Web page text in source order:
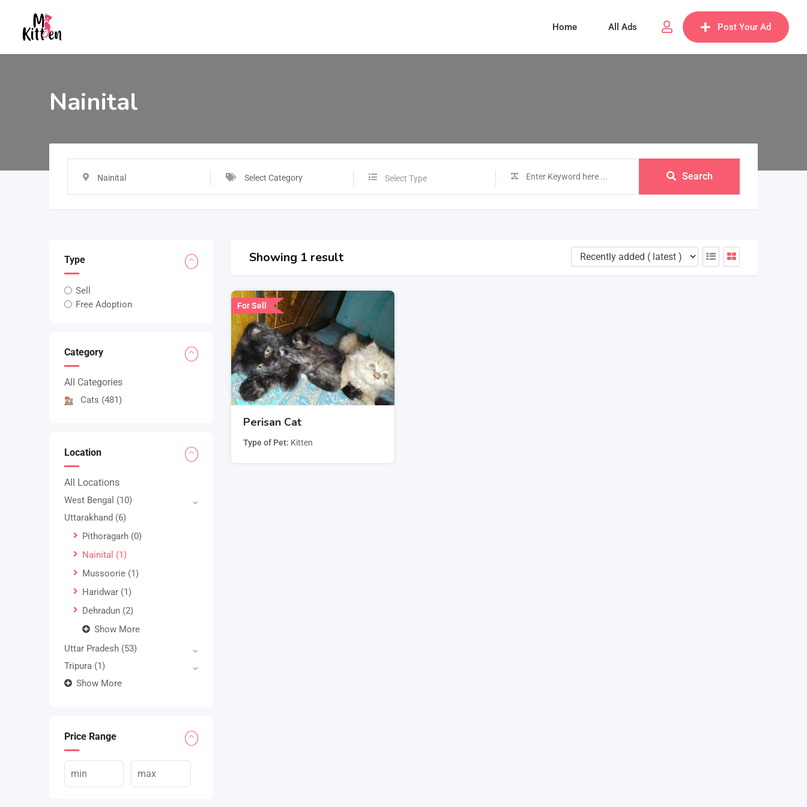
Post Your Ad
Home All Ads
Nainital
Nainital Select Category Select Type Search
Type
Sell
Free Adoption
Category
All Categories
Cats (481)
Location
All Locations
West Bengal (10)
Uttarakhand (6)
Pithoragarh (0)
Nainital (1)
Mussoorie (1)
Haridwar (1)
Dehradun (2)
Show More
Uttar Pradesh (53)
Tripura (1)
Show More
Price Range
Showing 1 result
For Sell
Perisan Cat
Type of Pet Kitten